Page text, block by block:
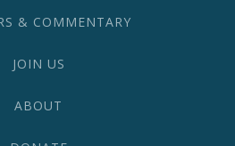
& COMMENTARY
JOIN US
ABOUT